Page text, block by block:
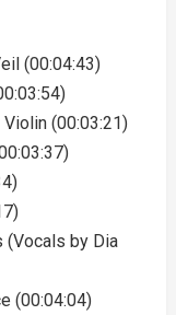
(00:04:43)
(00:03:21)
(Vocals by Dia
(00:04:04)